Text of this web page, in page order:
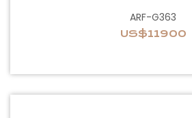
ARF-G363
US$11900